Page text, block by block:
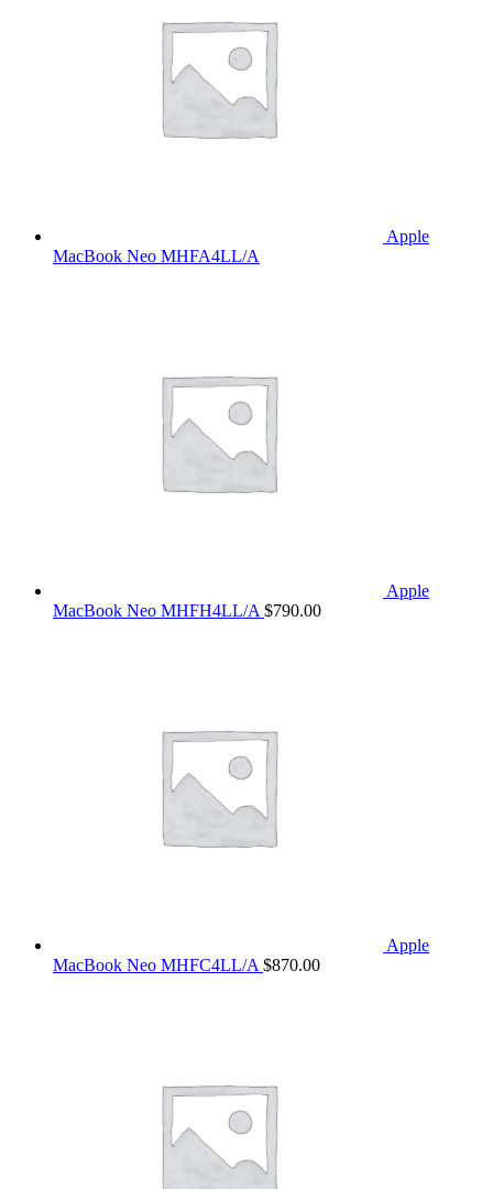
Apple
MacBook Neo MHFA4LL/A
Apple
MacBook Neo MHFH4LL/A $790.00
Apple
MacBook Neo MHFC4LL/A $870.00